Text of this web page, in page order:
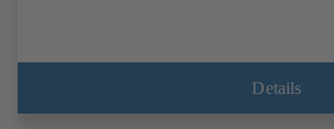
Details